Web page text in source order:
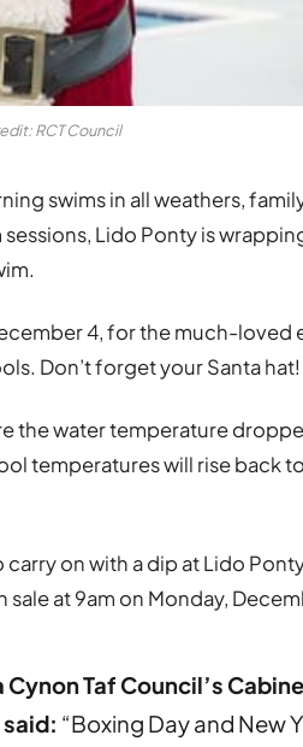
RCT Council
swims in all weathers,
Lido Ponty is
4, for the much-loved
Don’t forget your Santa hat!
the water temperature
temperatures will rise back
on with a dip at Lido Ponty
at 9am on Monday,
Taf Council’s
“Boxing Day and New